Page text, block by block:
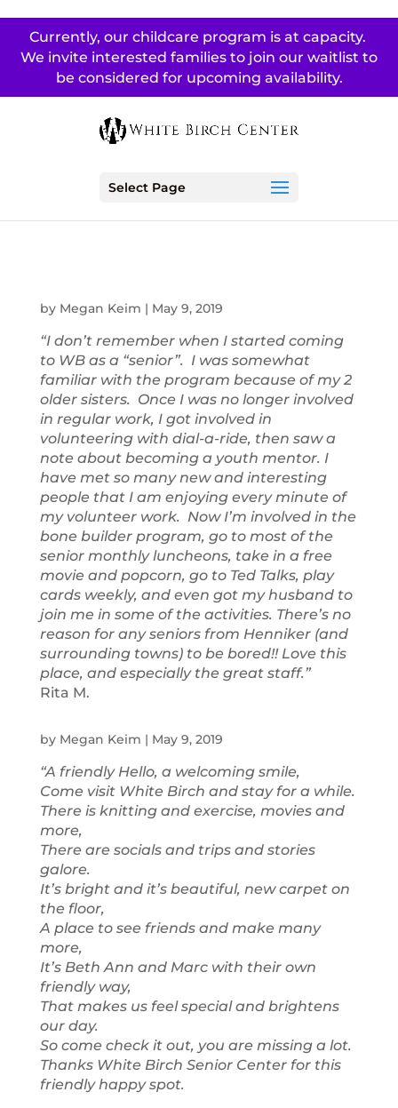
Currently, our childcare program is at capacity.
We invite interested families to join our waitlist to
be considered for upcoming availability.
Select Page
by Megan Keim | May 9, 2019
“I don’t remember when I started coming
to WB as a “senior”. I was somewhat
familiar with the program because of my 2
older sisters. Once I was no longer involved
in regular work, I got involved in
volunteering with dial-a-ride, then saw a
note about becoming a youth mentor. I
have met so many new and interesting
people that I am enjoying every minute of
my volunteer work. Now I’m involved in the
bone builder program, go to most of the
senior monthly luncheons, take in a free
movie and popcorn, go to Ted Talks, play
cards weekly, and even got my husband to
join me in some of the activities. There’s no
reason for any seniors from Henniker (and
surrounding towns) to be bored!! Love this
place, and especially the great staff.”
Rita M.
by Megan Keim | May 9, 2019
“A friendly Hello, a welcoming smile,
Come visit White Birch and stay for a while.
There is knitting and exercise, movies and
more,
There are socials and trips and stories
galore.
It’s bright and it’s beautiful, new carpet on
the floor,
A place to see friends and make many
more,
It’s Beth Ann and Marc with their own
friendly way,
That makes us feel special and brightens
our day.
So come check it out, you are missing a lot.
Thanks White Birch Senior Center for this
friendly happy spot.